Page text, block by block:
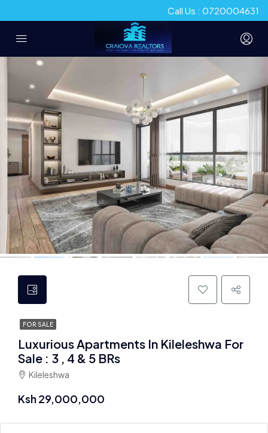
Call Us : 0720004631
FOR SALE
Luxurious Apartments In Kileleshwa For
Sale : 3 , 4 & 5 BRs
Kileleshwa
Ksh 29,000,000